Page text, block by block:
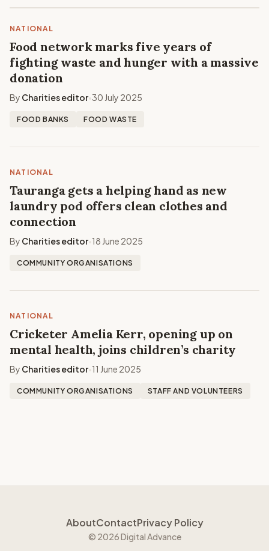
NATIONAL
Food network marks five years of
fighting waste and hunger with a massive
donation
By Charities editor•30 July 2025
FOOD BANKS FOOD WASTE
NATIONAL
Tauranga gets a helping hand as new
laundry pod offers clean clothes and
connection
By Charities editor•18 June 2025
COMMUNITY ORGANISATIONS
NATIONAL
Cricketer Amelia Kerr, opening up on
mental health, joins children’s charity
By Charities editor•11 June 2025
COMMUNITY ORGANISATIONS STAFF AND VOLUNTEERS
AboutContactPrivacy Policy
© 2026 Digital Advance